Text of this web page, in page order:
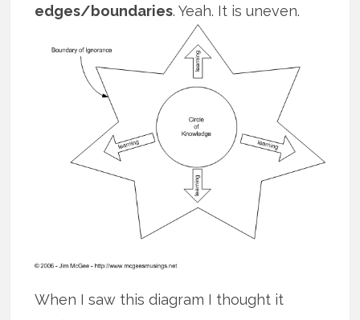
edges/boundaries. Yeah. It is uneven.
When I saw this diagram I thought it